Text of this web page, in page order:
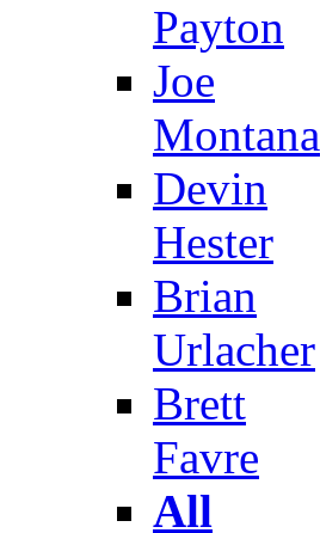
Payton
Joe
Montana
Devin
Hester
Brian
Urlacher
Brett
Favre
All